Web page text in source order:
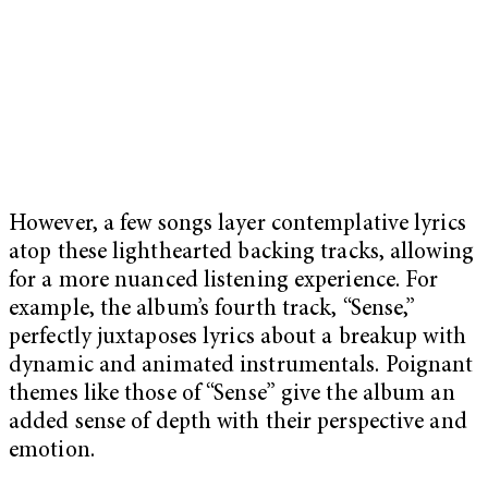
However, a few songs layer contemplative lyrics
atop these lighthearted backing tracks, allowing
for a more nuanced listening experience. For
example, the album’s fourth track, “Sense,”
perfectly juxtaposes lyrics about a breakup with
dynamic and animated instrumentals. Poignant
themes like those of “Sense” give the album an
added sense of depth with their perspective and
emotion.